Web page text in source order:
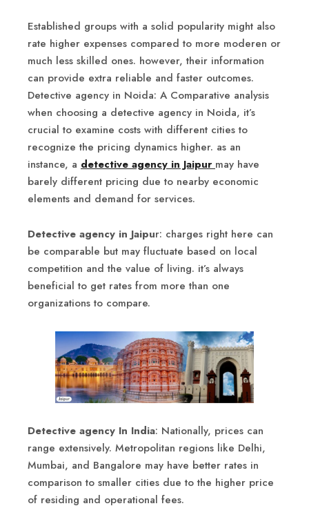
Established groups with a solid popularity might also
rate higher expenses compared to more moderen or
much less skilled ones. however, their information
can provide extra reliable and faster outcomes.
Detective agency in Noida: A Comparative analysis
when choosing a detective agency in Noida, it’s
crucial to examine costs with different cities to
recognize the pricing dynamics higher. as an
instance, a detective agency in Jaipur may have
barely different pricing due to nearby economic
elements and demand for services.
Detective agency in Jaipur: charges right here can
be comparable but may fluctuate based on local
competition and the value of living. it’s always
beneficial to get rates from more than one
organizations to compare.
Detective agency In India: Nationally, prices can
range extensively. Metropolitan regions like Delhi,
Mumbai, and Bangalore may have better rates in
comparison to smaller cities due to the higher price
of residing and operational fees.